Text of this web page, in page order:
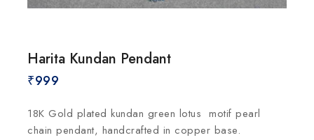
Harita Kundan Pendant
₹999
18K Gold plated kundan green lotus motif pearl
chain pendant, handcrafted in copper base.